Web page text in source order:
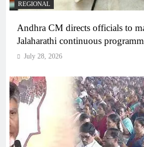
REGIONAL
Andhra CM directs officials to
Jalaharathi continuous
July 28, 2026